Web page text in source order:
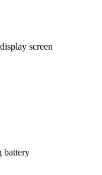
screen
battery